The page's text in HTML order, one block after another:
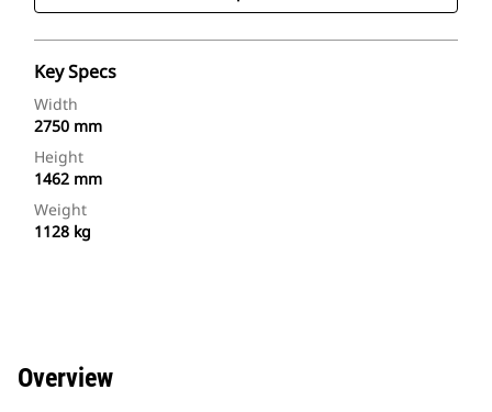
Key Specs
Width
2750 mm
Height
1462 mm
Weight
1128 kg
Overview